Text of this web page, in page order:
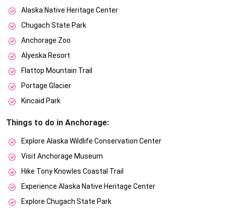
Alaska Native Heritage Center
Chugach State Park
Anchorage Zoo
Alyeska Resort
Flattop Mountain Trail
Portage Glacier
Kincaid Park
Things to do in Anchorage:
Explore Alaska Wildlife Conservation Center
Visit Anchorage Museum
Hike Tony Knowles Coastal Trail
Experience Alaska Native Heritage Center
Explore Chugach State Park